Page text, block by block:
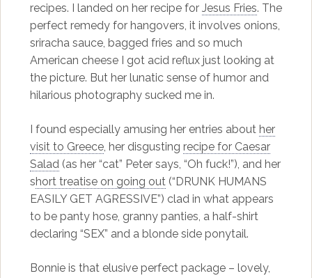
recipes. I landed on her recipe for Jesus Fries. The
perfect remedy for hangovers, it involves onions,
sriracha sauce, bagged fries and so much
American cheese I got acid reflux just looking at
the picture. But her lunatic sense of humor and
hilarious photography sucked me in.
I found especially amusing her entries about her
visit to Greece, her disgusting recipe for Caesar
Salad(as her “cat” Peter says, “Oh fuck!”), and her
short treatise on going out(“DRUNK HUMANS
EASILY GET AGRESSIVE”) clad in what appears
to be panty hose, granny panties, a half-shirt
declaring “SEX” and a blonde side ponytail.
Bonnie is that elusive perfect package – lovely,